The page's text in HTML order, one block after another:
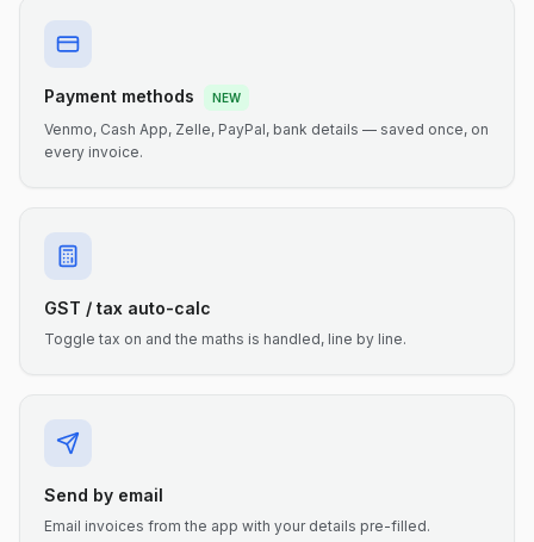
Payment methods NEW
Venmo, Cash App, Zelle, PayPal, bank details — saved once, on
every invoice.
GST / tax auto-calc
Toggle tax on and the maths is handled, line by line.
Send by email
Email invoices from the app with your details pre-filled.